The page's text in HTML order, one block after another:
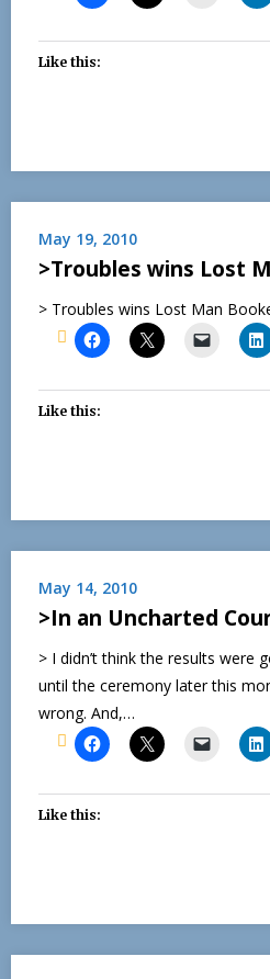
Like this:
May 19, 2010
>Troubles wins Lost
> Troubles wins Lost Man
Like this:
May 14, 2010
>In an Uncharted
> I didn’t think the results were
until the ceremony later this
wrong. And,…
Like this: